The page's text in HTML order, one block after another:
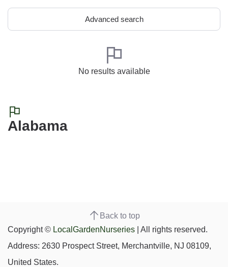
Advanced search
No results available
Alabama
Back to top
Copyright © LocalGardenNurseries | All rights reserved.
Address: 2630 Prospect Street, Merchantville, NJ 08109,
United States.